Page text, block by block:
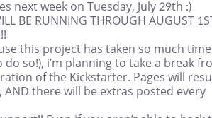
next week on Tuesday, July 29th :)
BE RUNNING THROUGH AUGUST
this project has taken so much
so!), i’m planning to take a break
of the Kickstarter. Pages will
there will be extras posted every